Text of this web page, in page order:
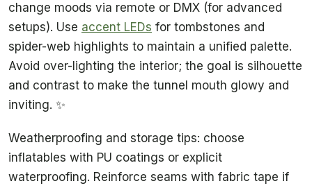
change moods via remote or DMX (for advanced
setups). Use accent LEDs for tombstones and
spider-web highlights to maintain a unified palette.
Avoid over-lighting the interior; the goal is silhouette
and contrast to make the tunnel mouth glowy and
inviting. ✨
Weatherproofing and storage tips: choose
inflatables with PU coatings or explicit
waterproofing. Reinforce seams with fabric tape if